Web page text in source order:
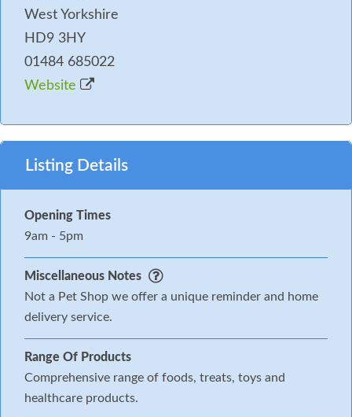
West Yorkshire
HD9 3HY
01484 685022
Website
Listing Details
Opening Times
9am - 5pm
Miscellaneous Notes
Not a Pet Shop we offer a unique reminder and home
delivery service.
Range Of Products
Comprehensive range of foods, treats, toys and
healthcare products.